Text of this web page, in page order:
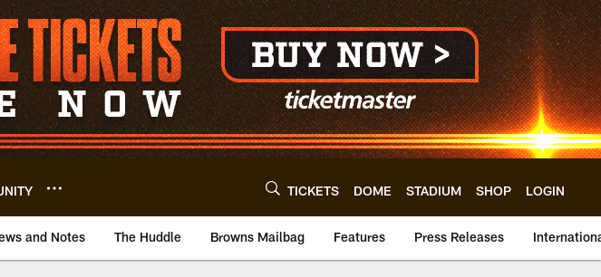
TICKETS DOME STADIUM SHOP LOGIN
and Notes The Huddle Browns Mailbag Features Press Releases